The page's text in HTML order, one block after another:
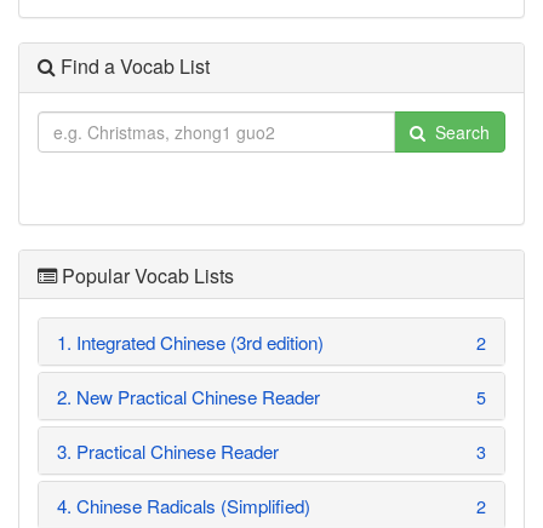
Find a Vocab List
Search
Popular Vocab Lists
1. Integrated Chinese (3rd edition) 2
2. New Practical Chinese Reader 5
3. Practical Chinese Reader 3
4. Chinese Radicals (Simplified) 2